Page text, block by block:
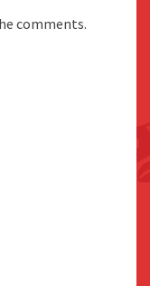
comments.